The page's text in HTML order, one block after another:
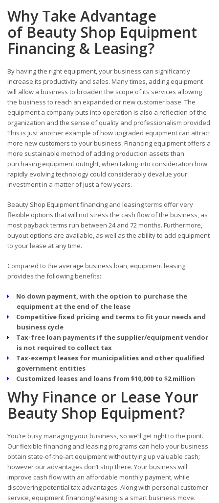
Why Take Advantage
of Beauty Shop Equipment
Financing & Leasing?
By having the right equipment, your business can significantly
increase its productivity and sales. Many times, adding equipment
will allow a business to broaden the scope of its services allowing
the business to reach an expanded or new customer base. The
equipment a company puts into operation is also a reflection of the
organization and the sense of quality and professionalism provided.
This is just another example of how upgraded equipment can attract
more new customers to your business. Financing equipment offers a
more sustainable method of adding production assets than
purchasing equipment outright, when taking into consideration how
rapidly evolving technology could considerably devalue your
investment in a matter of just a few years.
Beauty Shop Equipment financing and leasing terms offer very
flexible options that will not stress the cash flow of the business, as
most payback terms run between 24 and 72 months. Furthermore,
buyout options are available, as well as the ability to add equipment
to your lease at any time.
Compared to the average business loan, equipment leasing
provides the following benefits:
No down payment, with the option to purchase the
equipment at the end of the lease
Competitive fixed pricing and terms to fit your needs and
business cycle
Tax-free loan payments if the supplier/equipment vendor
is not required to collect tax
Tax-exempt leases for municipalities and other qualified
government entities
Customized leases and loans from $10,000 to $2 million
Why Finance or Lease Your
Beauty Shop Equipment?
You’re busy managing your business, so we’ll get right to the point.
Our flexible financing and leasing programs can help your business
obtain state-of-the-art equipment without tying up valuable cash;
however our advantages don’t stop there. Your business will
improve cash flow with an affordable monthly payment, while
discovering potential tax advantages. Along with personal customer
service, equipment financing/leasing is a smart business move.